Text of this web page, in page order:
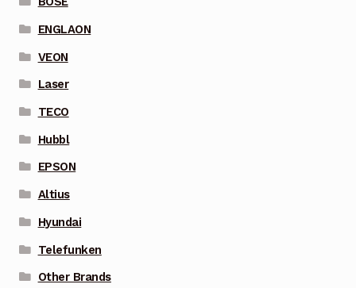
ENGLAON
VEON
Laser
TECO
Hubbl
EPSON
Altius
Hyundai
Telefunken
Other Brands